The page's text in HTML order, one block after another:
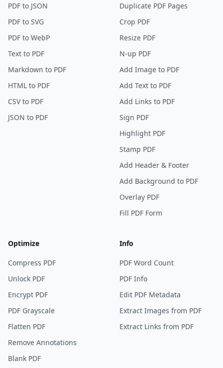
PDF to JSON
PDF to SVG
PDF to WebP
Text to PDF
Markdown to PDF
HTML to PDF
CSV to PDF
JSON to PDF
Duplicate PDF Pages
Crop PDF
Resize PDF
N-up PDF
Add Image to PDF
Add Text to PDF
Add Links to PDF
Sign PDF
Highlight PDF
Stamp PDF
Add Header & Footer
Add Background to PDF
Overlay PDF
Fill PDF Form
Optimize
Compress PDF
Unlock PDF
Encrypt PDF
PDF Grayscale
Flatten PDF
Remove Annotations
Blank PDF
Info
PDF Word Count
PDF Info
Edit PDF Metadata
Extract Images from PDF
Extract Links from PDF